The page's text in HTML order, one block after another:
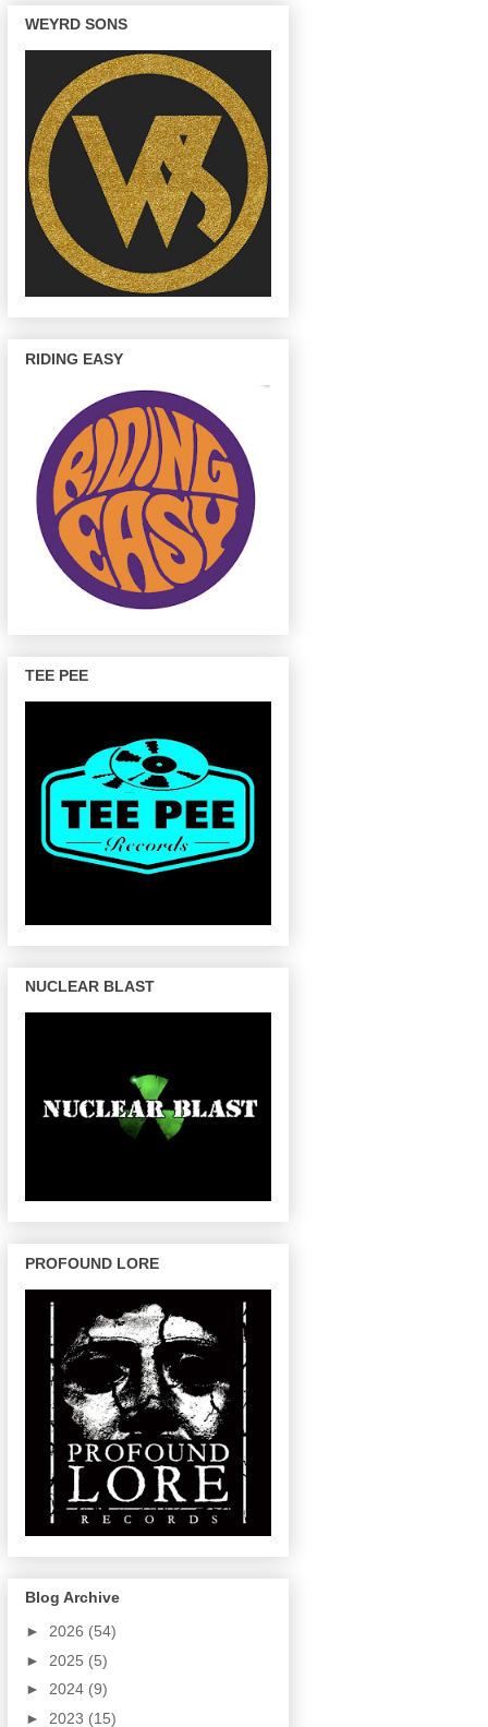
WEYRD SONS
RIDING EASY
TEE PEE
NUCLEAR BLAST
PROFOUND LORE
Blog Archive
► 2026 (54)
► 2025 (5)
► 2024 (9)
► 2023 (15)